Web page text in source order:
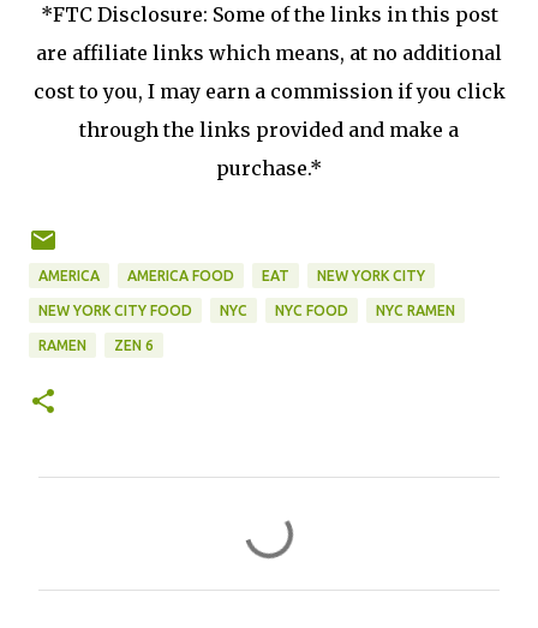
*FTC Disclosure: Some of the links in this post
are affiliate links which means, at no additional
cost to you, I may earn a commission if you click
through the links provided and make a
purchase.*
AMERICA AMERICA FOOD EAT NEW YORK CITY
NEW YORK CITY FOOD NYC NYC FOOD NYC RAMEN
RAMEN ZEN 6